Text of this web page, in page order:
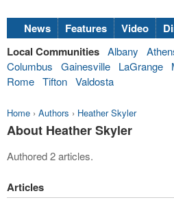
News Features Video
Local Communities Albany
Columbus
Gainesville LaGrange
Rome Tifton Valdosta
Home › Authors › Heather Skyler
About Heather Skyler
Authored 2 articles.
Articles